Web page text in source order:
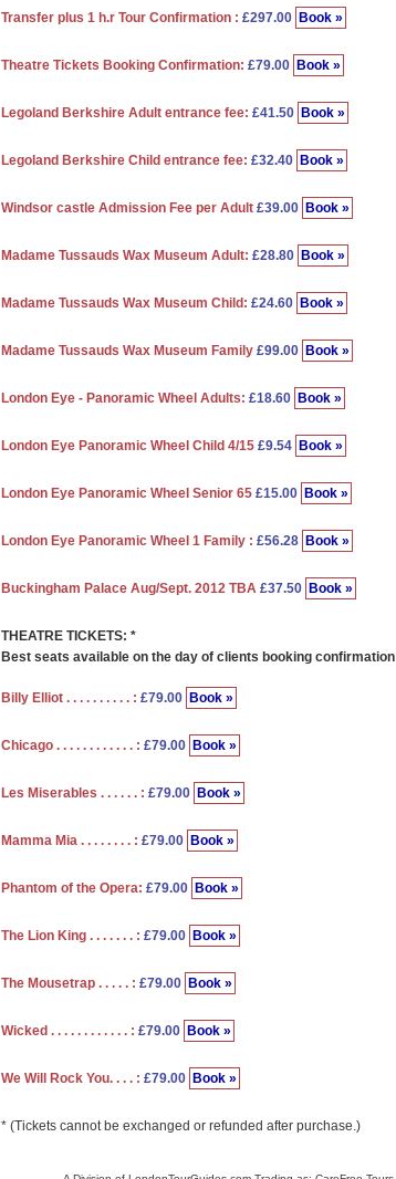
Transfer plus 1 h.r Tour Confirmation : £297.00 Book »
Theatre Tickets Booking Confirmation: £79.00 Book »
Legoland Berkshire Adult entrance fee: £41.50 Book »
Legoland Berkshire Child entrance fee: £32.40 Book »
Windsor castle Admission Fee per Adult £39.00 Book »
Madame Tussauds Wax Museum Adult: £28.80 Book »
Madame Tussauds Wax Museum Child: £24.60 Book »
Madame Tussauds Wax Museum Family £99.00 Book »
London Eye - Panoramic Wheel Adults: £18.60 Book »
London Eye Panoramic Wheel Child 4/15 £9.54 Book »
London Eye Panoramic Wheel Senior 65 £15.00 Book »
London Eye Panoramic Wheel 1 Family : £56.28 Book »
Buckingham Palace Aug/Sept. 2012 TBA £37.50 Book »
THEATRE TICKETS: *
Best seats available on the day of clients booking confirmation
Billy Elliot . . . . . . . . . . : £79.00 Book »
Chicago . . . . . . . . . . . . : £79.00 Book »
Les Miserables . . . . . . : £79.00 Book »
Mamma Mia . . . . . . . . : £79.00 Book »
Phantom of the Opera: £79.00 Book »
The Lion King . . . . . . . : £79.00 Book »
The Mousetrap . . . . . : £79.00 Book »
Wicked . . . . . . . . . . . . : £79.00 Book »
We Will Rock You. . . . : £79.00 Book »
* (Tickets cannot be exchanged or refunded after purchase.)